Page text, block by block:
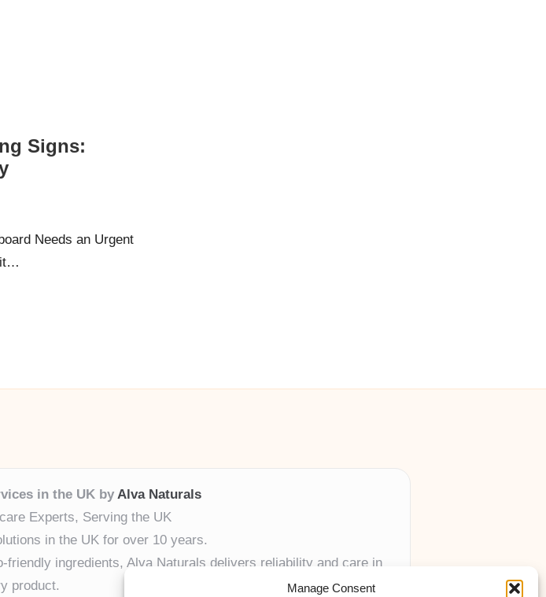
Manage Consent
Signs:
Needs an Urgent
in the UK by Alva Naturals
Experts, Serving the UK
in the UK for over 10 years.
ingredients, Alva Naturals delivers reliability and care in
product.